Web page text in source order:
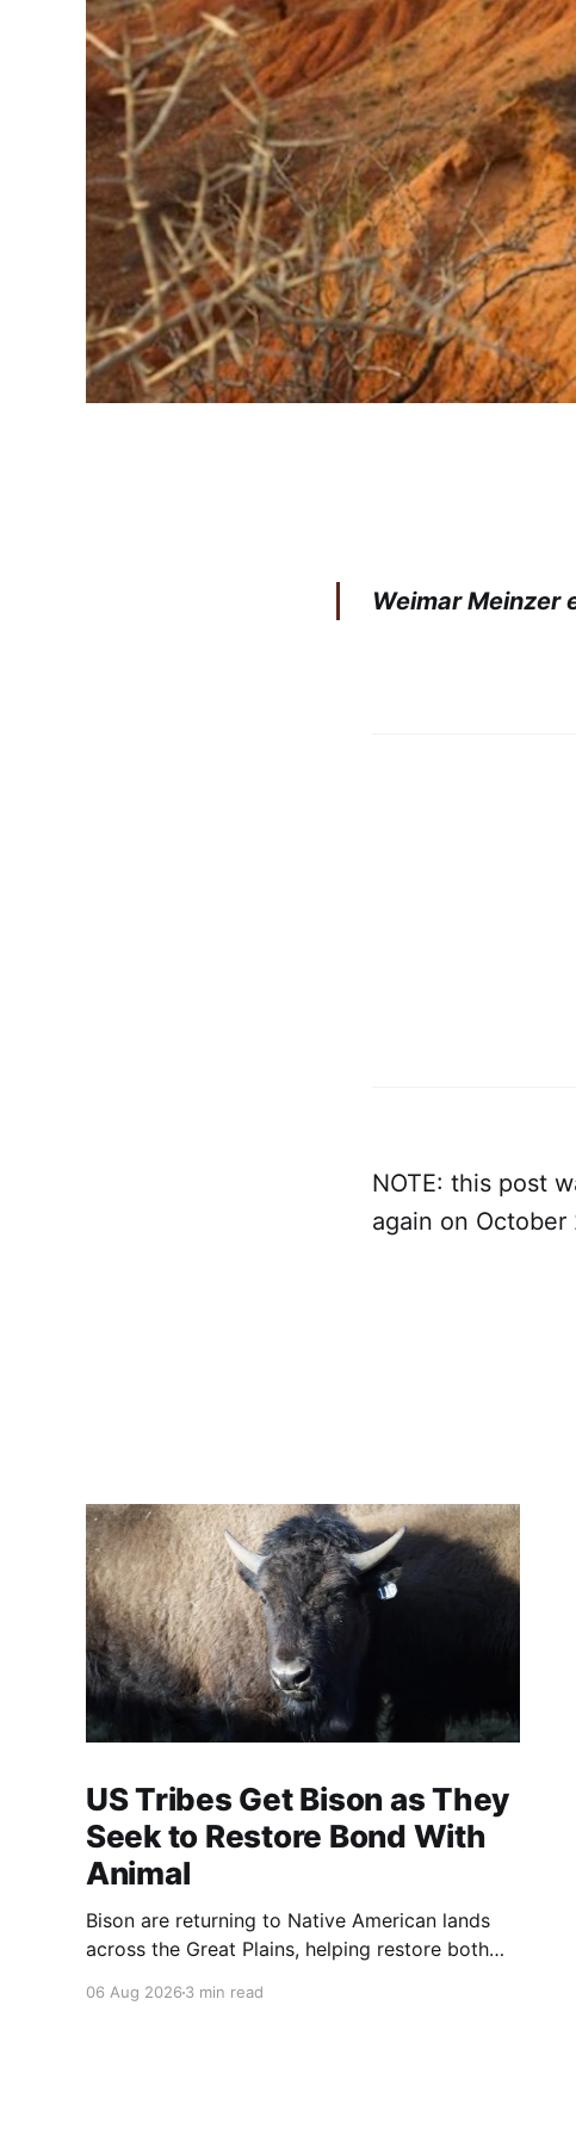
Weimar Meinzer
NOTE: this post
again on October
US Tribes Get Bison as They
Seek to Restore Bond With
Animal
Bison are returning to Native American lands
across the Great Plains, helping restore both
traditions.
06 Aug 2026 3 min read